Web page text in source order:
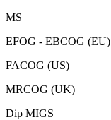
MS
EFOG - EBCOG (EU)
FACOG (US)
MRCOG (UK)
Dip MIGS